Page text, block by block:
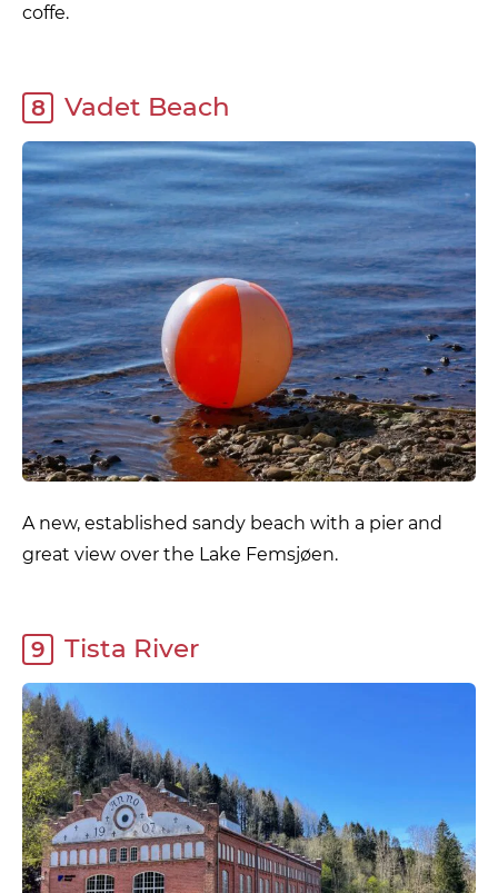
coffe.
8 Vadet Beach
A new, established sandy beach with a pier and
great view over the Lake Femsjøen.
9 Tista River